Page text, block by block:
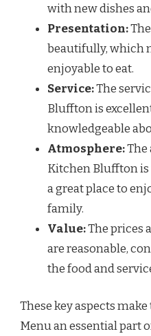
with new dishes
Presentation:
beautifully, which
enjoyable to eat.
Service:The
Bluffton is
knowledgeable
Atmosphere:The
Kitchen Bluffton is
a great place to
family.
Value:The prices
are reasonable,
the food and
These key aspects
Menu an essential part